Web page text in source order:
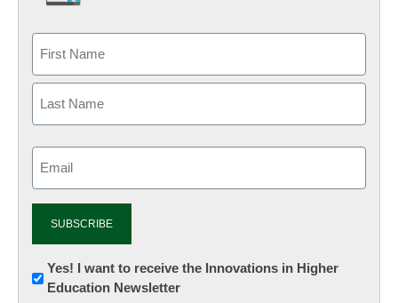
Newsletter:
Innovations
Yes! I want to receive the Innovations in Higher
Education Newsletter